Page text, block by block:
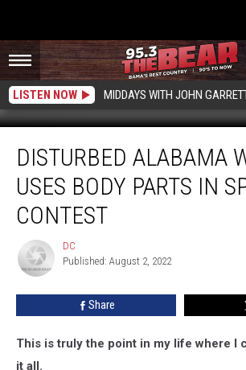
LISTEN NOW MIDDAYS WITH JOHN
Alabama
Woman
Uses
Body
Parts
Spaghetti
Contest
DISTURBED ALABAMA
USES BODY PARTS IN
CONTEST
DC
Published: August 2, 2022
Share
This is truly the point in my life where I
it all.